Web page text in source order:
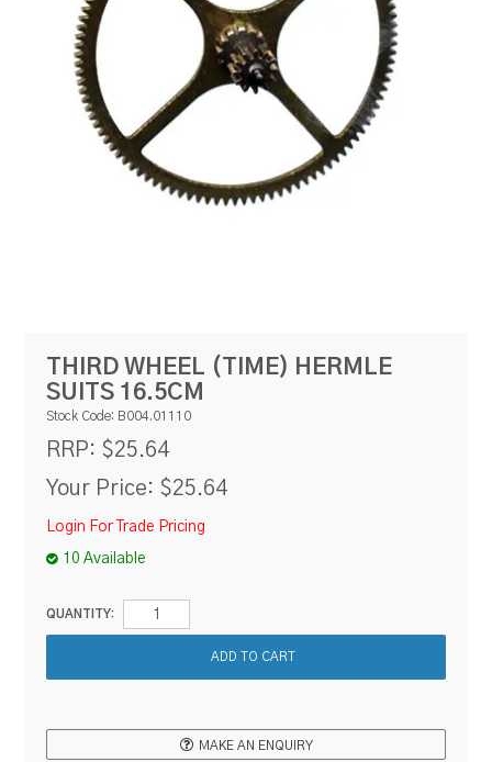
HARDWARE, PLANS & KITS
TOOLS & REPAIR
RESOURCES
THIRD WHEEL (TIME) HERMLE
SUITS 16.5CM
Stock Code: B004.01110
RRP: $25.64
Your Price: $25.64
Login For Trade Pricing
10 Available
QUANTITY:
MAKE AN ENQUIRY